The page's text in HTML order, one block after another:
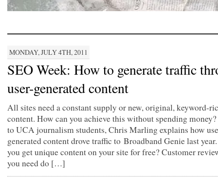
MONDAY, JULY 4TH, 2011
SEO Week: How to generate traffic
user-generated content
All sites need a constant supply or new, original, keyword-
content. How can you achieve this without spending
to UCA journalism students, Chris Marling explains how
generated content drove traffic to Broadband Genie last
you get unique content on your site for free? Customer
you need do […]